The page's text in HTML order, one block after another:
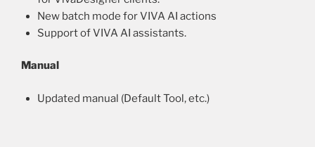
New batch mode for VIVA AI actions
Support of VIVA AI assistants.
Manual
Updated manual (Default Tool, etc.)